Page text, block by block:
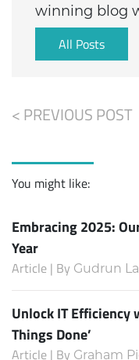
winning blog
All Posts
< PREVIOUS POST
You might like:
Embracing 2025:
Year
Article | By Gudrun
Unlock IT Efficiency
Things Done’
Article | By Graham